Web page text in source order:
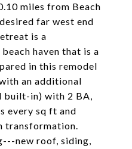
miles from Beach
far west end
is a
haven that is a
in this remodel
an additional
built-in) with 2 BA,
every sq ft and
transformation.
new roof, siding,